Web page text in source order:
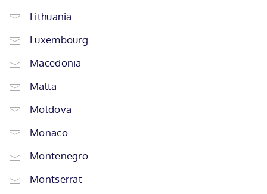
Lithuania
Luxembourg
Macedonia
Malta
Moldova
Monaco
Montenegro
Montserrat